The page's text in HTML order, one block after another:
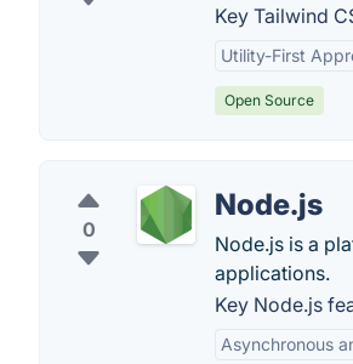
Key Tailwind
Utility-First
Open Source
0
Node.js
Node.js is a
applications.
Key Node.js
Asynchronous